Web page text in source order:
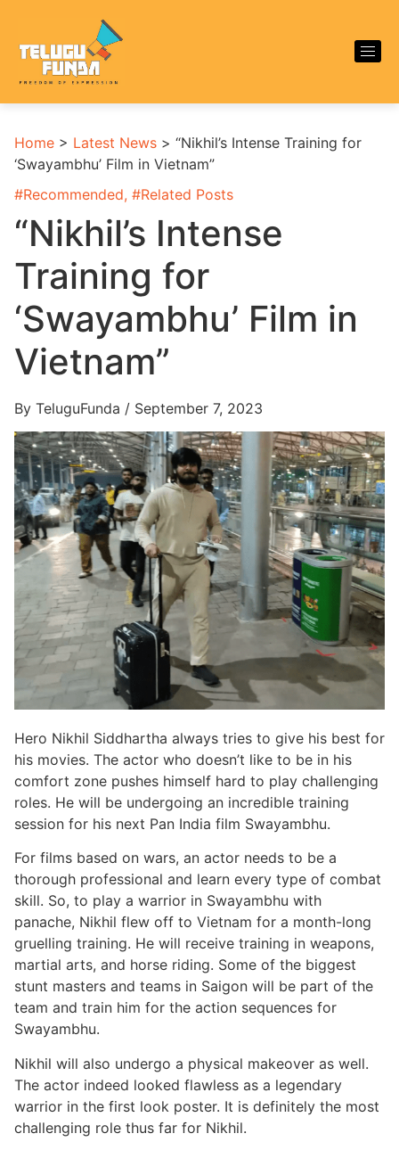
Home > Latest News > “Nikhil’s Intense Training for
‘Swayambhu’ Film in Vietnam”
#Recommended, #Related Posts
“Nikhil’s Intense
Training for
‘Swayambhu’ Film in
Vietnam”
By TeluguFunda / September 7, 2023
Hero Nikhil Siddhartha always tries to give his best for
his movies. The actor who doesn’t like to be in his
comfort zone pushes himself hard to play challenging
roles. He will be undergoing an incredible training
session for his next Pan India film Swayambhu.
For films based on wars, an actor needs to be a
thorough professional and learn every type of combat
skill. So, to play a warrior in Swayambhu with
panache, Nikhil flew off to Vietnam for a month-long
gruelling training. He will receive training in weapons,
martial arts, and horse riding. Some of the biggest
stunt masters and teams in Saigon will be part of the
team and train him for the action sequences for
Swayambhu.
Nikhil will also undergo a physical makeover as well.
The actor indeed looked flawless as a legendary
warrior in the first look poster. It is definitely the most
challenging role thus far for Nikhil.